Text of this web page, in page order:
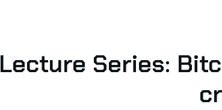
Lecture Series: